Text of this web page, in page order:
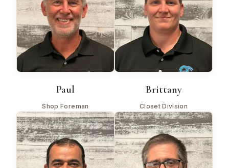
Paul
Shop Foreman
Brittany
Closet Division